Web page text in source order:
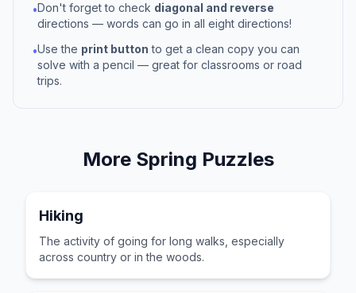
•Don't forget to check diagonal and reverse
directions — words can go in all eight directions!
•Use the print button to get a clean copy you can
solve with a pencil — great for classrooms or road
trips.
More Spring Puzzles
Hiking
The activity of going for long walks, especially
across country or in the woods.